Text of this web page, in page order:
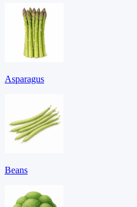
Asparagus
Beans